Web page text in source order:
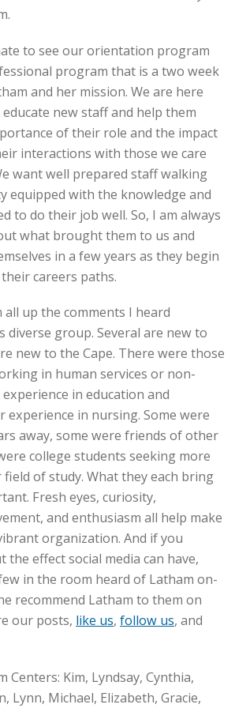
to see our orientation program
program that is a two week
and her mission. We are here
new staff and help them
of their role and the impact
interactions with those we care
want well prepared staff walking
equipped with the knowledge and
to do their job well. So, I am always
what brought them to us and
in a few years as they begin
careers paths.
up the comments I heard
diverse group. Several are new to
new to the Cape. There were those
in human services or non-
in education and
in nursing. Some were
away, some were friends of other
college students seeking more
of study. What they each bring
Fresh eyes, curiosity,
and enthusiasm all help make
organization. And if you
the effect social media can have,
in the room heard of Latham on-
recommend Latham to them on
our posts, like us, follow us, and
Centers: Kim, Lyndsay, Cynthia,
Lynn, Michael, Elizabeth, Gracie,